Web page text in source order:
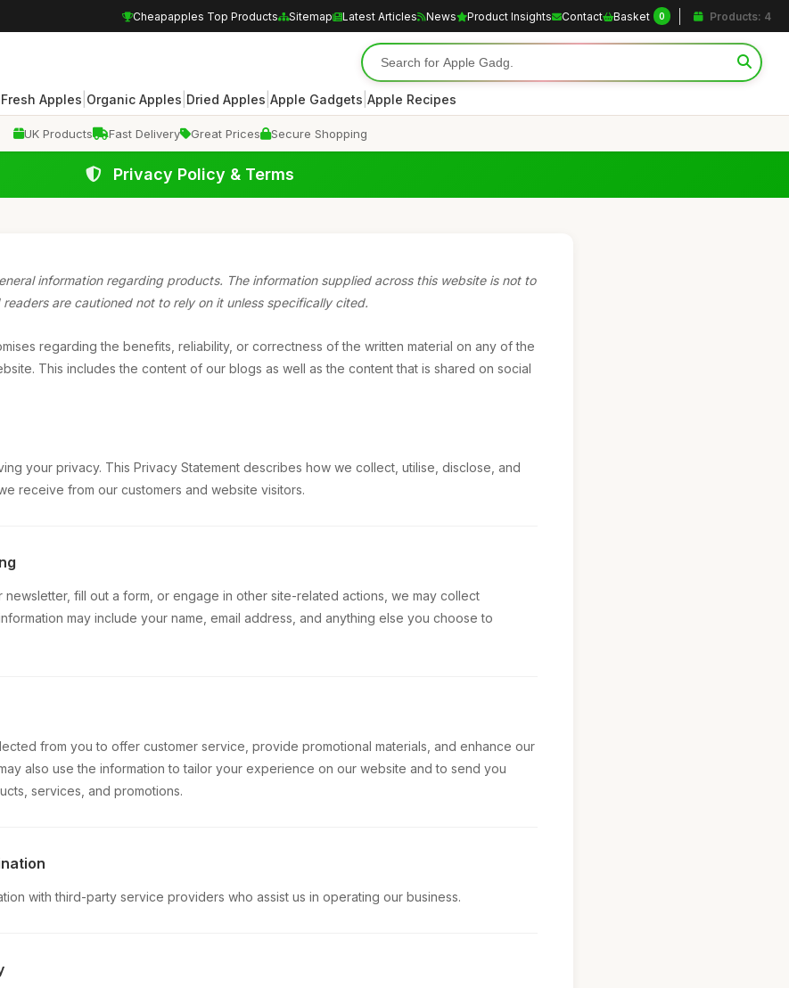
Cheapapples Top Products Sitemap Latest Articles News Product Insights Contact Basket 0 Products: 4
Fresh Apples Organic Apples Dried Apples Apple Gadgets Apple Recipes
UK Products Fast Delivery Great Prices Secure Shopping
Privacy Policy & Terms
information regarding products. The information supplied across this website is not to
are cautioned not to rely on it unless specifically cited.
regarding the benefits, reliability, or correctness of the written material on any of the
This includes the content of our blogs as well as the content that is shared on social
your privacy. This Privacy Statement describes how we collect, utilise, disclose, and
receive from our customers and website visitors.
fill out a form, or engage in other site-related actions, we may collect
may include your name, email address, and anything else you choose to
from you to offer customer service, provide promotional materials, and enhance our
also use the information to tailor your experience on our website and to send you
services, and promotions.
with third-party service providers who assist us in operating our business.